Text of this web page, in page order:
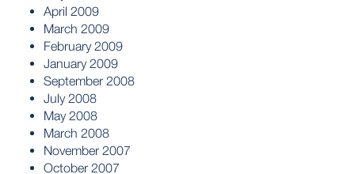
April 2009
March 2009
February 2009
January 2009
September 2008
July 2008
May 2008
March 2008
November 2007
October 2007